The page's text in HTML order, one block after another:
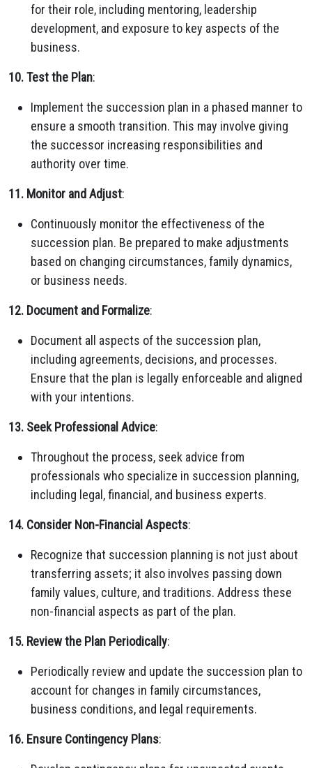
for their role, including mentoring, leadership
development, and exposure to key aspects of the
business.
10. Test the Plan:
Implement the succession plan in a phased manner to
ensure a smooth transition. This may involve giving
the successor increasing responsibilities and
authority over time.
11. Monitor and Adjust:
Continuously monitor the effectiveness of the
succession plan. Be prepared to make adjustments
based on changing circumstances, family dynamics,
or business needs.
12. Document and Formalize:
Document all aspects of the succession plan,
including agreements, decisions, and processes.
Ensure that the plan is legally enforceable and aligned
with your intentions.
13. Seek Professional Advice:
Throughout the process, seek advice from
professionals who specialize in succession planning,
including legal, financial, and business experts.
14. Consider Non-Financial Aspects:
Recognize that succession planning is not just about
transferring assets; it also involves passing down
family values, culture, and traditions. Address these
non-financial aspects as part of the plan.
15. Review the Plan Periodically:
Periodically review and update the succession plan to
account for changes in family circumstances,
business conditions, and legal requirements.
16. Ensure Contingency Plans: